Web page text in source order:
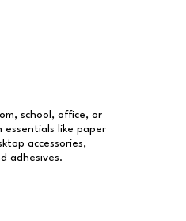
school, office, or
essentials like paper
accessories,
adhesives.